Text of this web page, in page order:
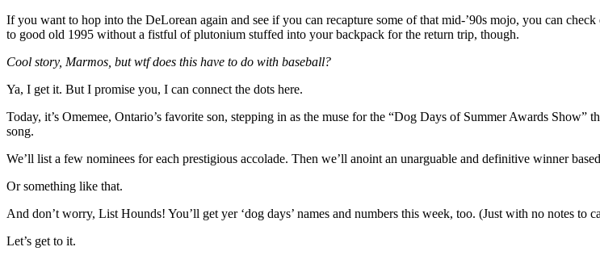
If you want to hop into the DeLorean again and see if you can recapture some of that mid-’90s mojo, you can
to good old 1995 without a fistful of plutonium stuffed into your backpack for the return trip, though.
Cool story, Marmos, but wtf does this have to do with baseball?
Ya, I get it. But I promise you, I can connect the dots here.
Today, it’s Omemee, Ontario’s favorite son, stepping in as the muse for the “Dog Days of Summer Awards
song.
We’ll list a few nominees for each prestigious accolade. Then we’ll anoint an unarguable and definitive winner
Or something like that.
And don’t worry, List Hounds! You’ll get yer ‘dog days’ names and numbers this week, too. (Just with no notes to
Let’s get to it.